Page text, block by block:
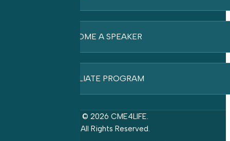
BECOME A SPEAKER
AFFILIATE PROGRAM
© 2026 CME4LIFE.
All Rights Reserved.